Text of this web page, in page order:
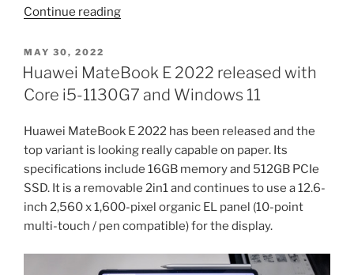
Continue reading“Asus
15X
OLED
K6501ZM
is
best
laptop
for
creators
POSTED
ON
MAY 30, 2022
Huawei MateBook E 2022 released with
Core i5-1130G7 and Windows 11
Huawei MateBook E 2022 has been released and the
top variant is looking really capable on paper. Its
specifications include 16GB memory and 512GB PCIe
SSD. It is a removable 2in1 and continues to use a 12.6-
inch 2,560 x 1,600-pixel organic EL panel (10-point
multi-touch / pen compatible) for the display.